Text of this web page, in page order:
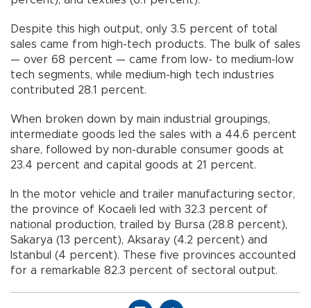
Despite this high output, only 3.5 percent of total
sales came from high-tech products. The bulk of sales
— over 68 percent — came from low- to medium-low
tech segments, while medium-high tech industries
contributed 28.1 percent.
When broken down by main industrial groupings,
intermediate goods led the sales with a 44.6 percent
share, followed by non-durable consumer goods at
23.4 percent and capital goods at 21 percent.
In the motor vehicle and trailer manufacturing sector,
the province of Kocaeli led with 32.3 percent of
national production, trailed by Bursa (28.8 percent),
Sakarya (13 percent), Aksaray (4.2 percent) and
Istanbul (4 percent). These five provinces accounted
for a remarkable 82.3 percent of sectoral output.